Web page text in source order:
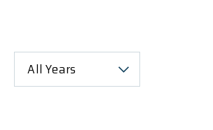
All Years